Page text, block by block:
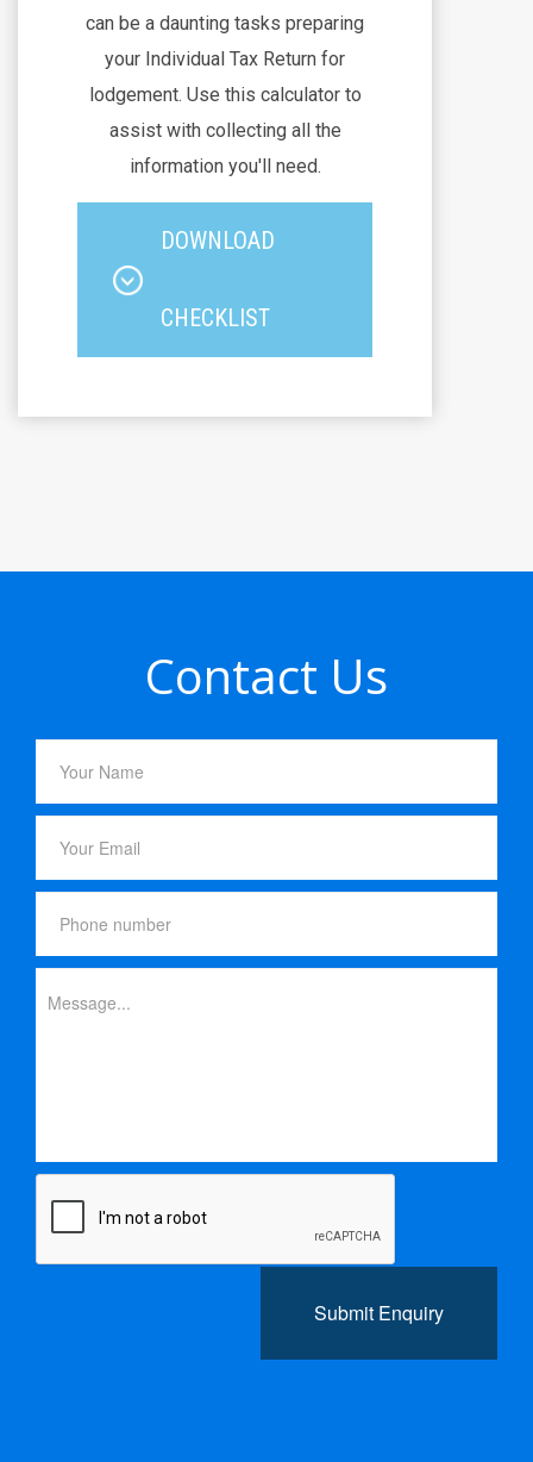
can be a daunting tasks preparing
your Individual Tax Return for
lodgement. Use this calculator to
assist with collecting all the
information you'll need.
DOWNLOAD
CHECKLIST
Contact Us
Submit Enquiry